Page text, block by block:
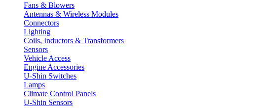
Fans & Blowers
Antennas & Wireless Modules
Connectors
Lighting
Coils, Inductors & Transformers
Sensors
Vehicle Access
Engine Accessories
U-Shin Switches
Lamps
Climate Control Panels
U-Shin Sensors